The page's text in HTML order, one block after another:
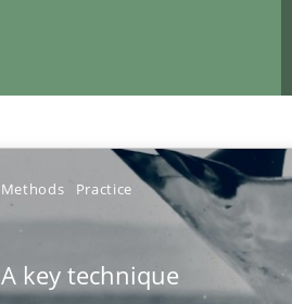
Methods Practice
A key technique